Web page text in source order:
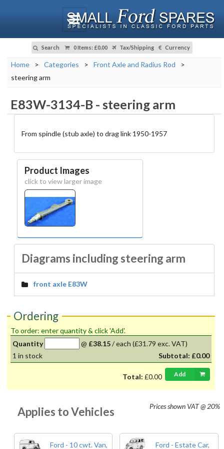
Search 0 Items: £0.00 Tax/Shipping Currency
Home > Categories > Front Axle and Radius Rod
>
steering arm
E83W-3134-B- steering arm
From spindle (stub axle) to drag link 1950-1957
Product Images
click to view larger image
Diagrams including steering arm
front axle E83W
Ordering
To order: enter quantity & click 'Add'.
Quantity
@ £38.15/each (£31.79 exc. VAT)
Subtotal: £0.00
1 in stock
Total: £0.00 Add
Prices shown VAT @ 20%
Applies to Vehicles
Ford - 10 cwt. Van, Ford - Estate Car,